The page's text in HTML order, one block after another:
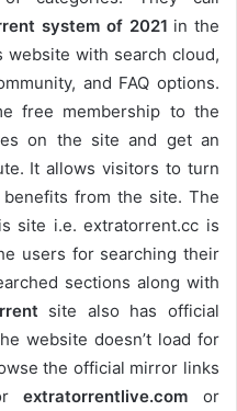
system of 2021 in the
with search cloud,
and FAQ options.
free membership to the
on the site and get an
It allows visitors to turn
from the site. The
site i.e. extratorrent.cc is
users for searching their
sections along with
site also has official
website doesn’t load for
the official mirror links
extratorrentlive.com or